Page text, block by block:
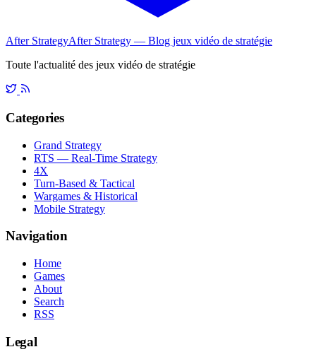
After StrategyAfter Strategy — Blog jeux vidéo de stratégie
Toute l'actualité des jeux vidéo de stratégie
Categories
Grand Strategy
RTS — Real-Time Strategy
4X
Turn-Based & Tactical
Wargames & Historical
Mobile Strategy
Navigation
Home
Games
About
Search
RSS
Legal